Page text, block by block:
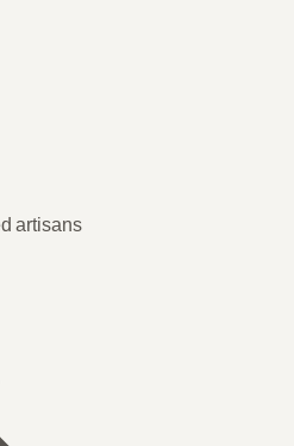
artisans